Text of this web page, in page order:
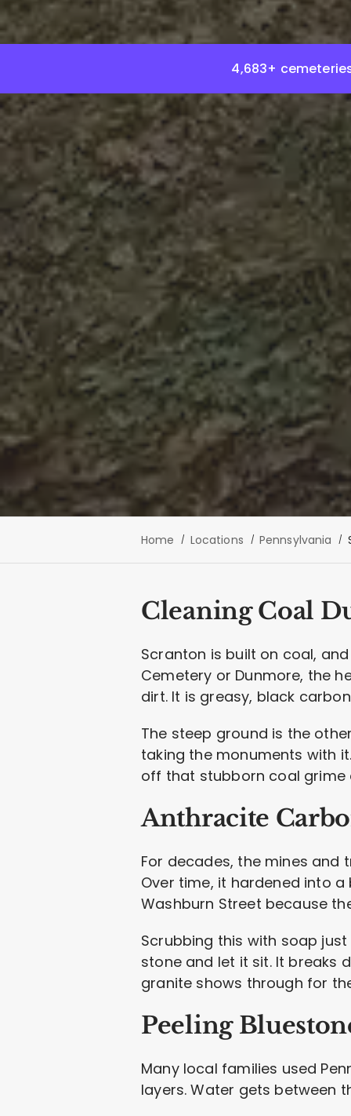
4,683+
Home Locations Pennsylvania
Cleaning Coal
Scranton is built on coal,
Cemetery or Dunmore, the
dirt. It is greasy, black
The steep ground is the
taking the monuments with
off that stubborn coal grime
Anthracite
For decades, the mines and
Over time, it hardened into
Washburn Street because
Scrubbing this with soap
stone and let it sit. It breaks
granite shows through for
Peeling
Many local families used
layers. Water gets between